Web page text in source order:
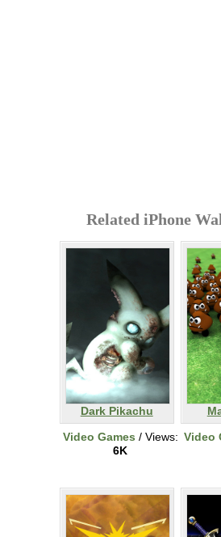
Related iPhone
Dark Pikachu
Video Games / Views:
6K
Video